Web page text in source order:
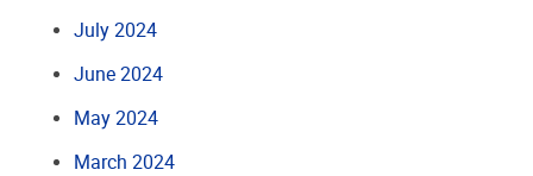
July 2024
June 2024
May 2024
March 2024